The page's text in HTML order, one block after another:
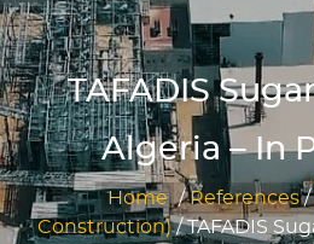
TAFADIS
Algeria – In
Home /References/
Construction)/TAFADIS